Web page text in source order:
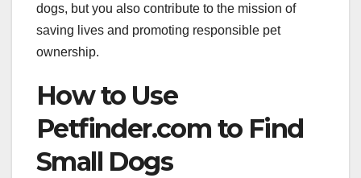
dogs, but you also contribute to the mission of
saving lives and promoting responsible pet
ownership.
How to Use
Petfinder.com to Find
Small Dogs